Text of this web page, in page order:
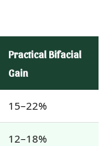
Practical Bifacial
Gain
15–22%
12–18%